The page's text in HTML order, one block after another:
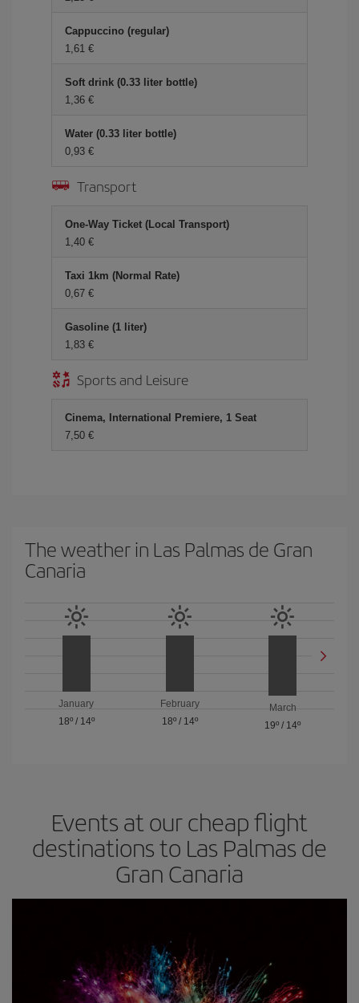
Cappuccino (regular)
1,61 €
Soft drink (0.33 liter bottle)
1,36 €
Water (0.33 liter bottle)
0,93 €
Transport
One-Way Ticket (Local Transport)
1,40 €
Taxi 1km (Normal Rate)
0,67 €
Gasoline (1 liter)
1,83 €
Sports and Leisure
Cinema, International Premiere, 1 Seat
7,50 €
The weather in Las Palmas de Gran
Canaria
January
18º/ 14º
February
18º/ 14º
March
19º / 14º
Events at our cheap flight
destinations to Las Palmas de
Gran Canaria